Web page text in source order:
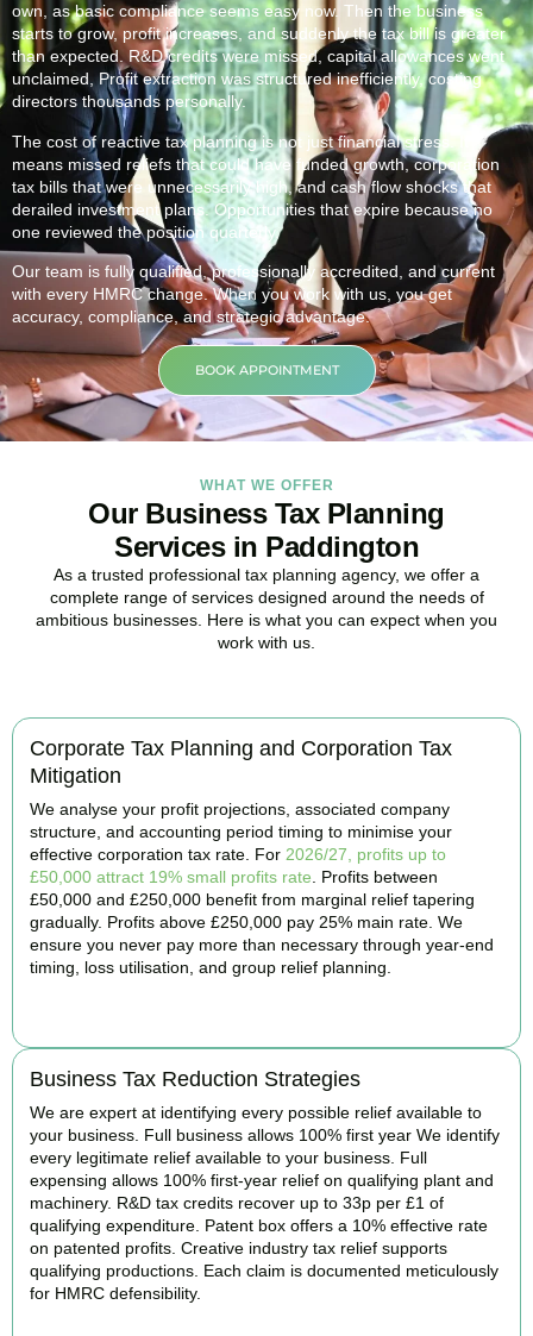
own, as basic compliance seems easy now. Then the business
starts to grow, profit increases, and suddenly the tax bill is greater
than expected. R&D credits were missed, capital allowances went
unclaimed, Profit extraction was structured inefficiently, costing
directors thousands personally.
The cost of reactive tax planning is not just financial stress. It
means missed reliefs that could have funded growth, corporation
tax bills that were unnecessarily high, and cash flow shocks that
derailed investment plans. Opportunities that expire because no
one reviewed the position quarterly.
Our team is fully qualified, professionally accredited, and current
with every HMRC change. When you work with us, you get
accuracy, compliance, and strategic advantage.
BOOK APPOINTMENT
WHAT WE OFFER
Our Business Tax Planning
Services in Paddington
As a trusted professional tax planning agency, we offer a
complete range of services designed around the needs of
ambitious businesses. Here is what you can expect when you
work with us.
Corporate Tax Planning and Corporation Tax
Mitigation
We analyse your profit projections, associated company
structure, and accounting period timing to minimise your
effective corporation tax rate. For 2026/27, profits up to
£50,000 attract 19% small profits rate . Profits between
£50,000 and £250,000 benefit from marginal relief tapering
gradually. Profits above £250,000 pay 25% main rate. We
ensure you never pay more than necessary through year-end
timing, loss utilisation, and group relief planning.
Business Tax Reduction Strategies
We are expert at identifying every possible relief available to
your business. Full business allows 100% first year We identify
every legitimate relief available to your business. Full
expensing allows 100% first-year relief on qualifying plant and
machinery. R&D tax credits recover up to 33p per £1 of
qualifying expenditure. Patent box offers a 10% effective rate
on patented profits. Creative industry tax relief supports
qualifying productions. Each claim is documented meticulously
for HMRC defensibility.